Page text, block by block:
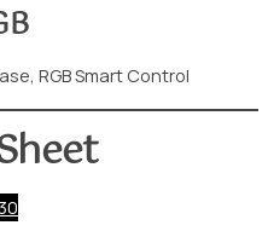
RGB Smart Control